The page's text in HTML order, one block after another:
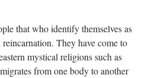
that who identify themselves as
They have come to
mystical religions such as
from one body to another